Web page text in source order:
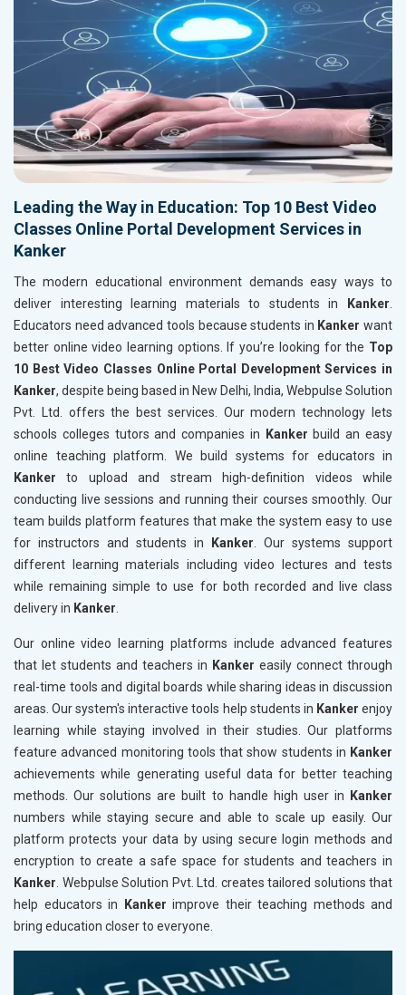
Leading the Way in Education: Top 10 Best Video
Classes Online Portal Development Services in
Kanker
The modern educational environment demands easy ways to
deliver interesting learning materials to students in
Kanker.
Educators need advanced tools because students in Kanker want
better online video learning options. If you’re looking for the Top
10 Best Video Classes Online Portal Development Services in
Kanker, despite being based in New Delhi, India, Webpulse Solution
Pvt. Ltd. offers the best services. Our modern technology lets
schools colleges tutors and companies in
Kanker build an easy
online teaching platform. We build systems for educators in
Kanker to upload and stream high-definition videos while
conducting live sessions and running their courses smoothly. Our
team builds platform features that make the system easy to use
for instructors and students in
Kanker. Our systems support
different learning materials including video lectures and tests
while remaining simple to use for both recorded and live class
delivery in Kanker.
Our online video learning platforms include advanced features
that let students and teachers in Kanker easily connect through
real-time tools and digital boards while sharing ideas in discussion
areas. Our system's interactive tools help students in Kanker enjoy
learning while staying involved in their studies. Our platforms
feature advanced monitoring tools that show students in Kanker
achievements while generating useful data for better teaching
methods. Our solutions are built to handle high user in
Kanker
numbers while staying secure and able to scale up easily. Our
platform protects your data by using secure login methods and
encryption to create a safe space for students and teachers in
Kanker. Webpulse Solution Pvt. Ltd. creates tailored solutions that
help educators in
Kanker improve their teaching methods and
bring education closer to everyone.